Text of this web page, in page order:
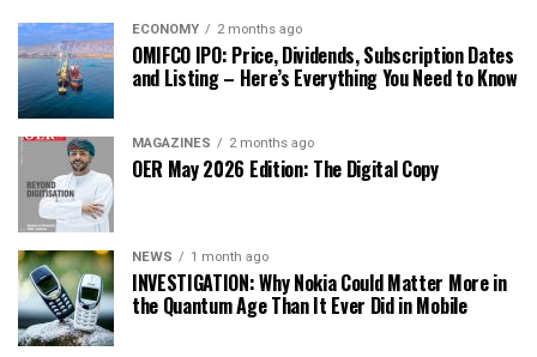
ECONOMY 2 months ago
OMIFCO IPO: Price, Dividends, Subscription Dates
and Listing – Here’s Everything You Need to Know
MAGAZINES 2 months ago
OER May 2026 Edition: The Digital Copy
NEWS 1 month ago
INVESTIGATION: Why Nokia Could Matter More in
the Quantum Age Than It Ever Did in Mobile